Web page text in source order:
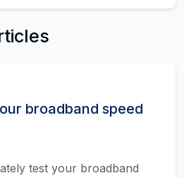
broadband speed
test your broadband